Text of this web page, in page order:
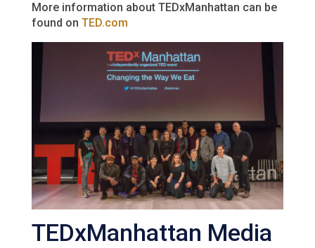
More information about TEDxManhattan can be
found on TED.com
TEDxManhattan Media